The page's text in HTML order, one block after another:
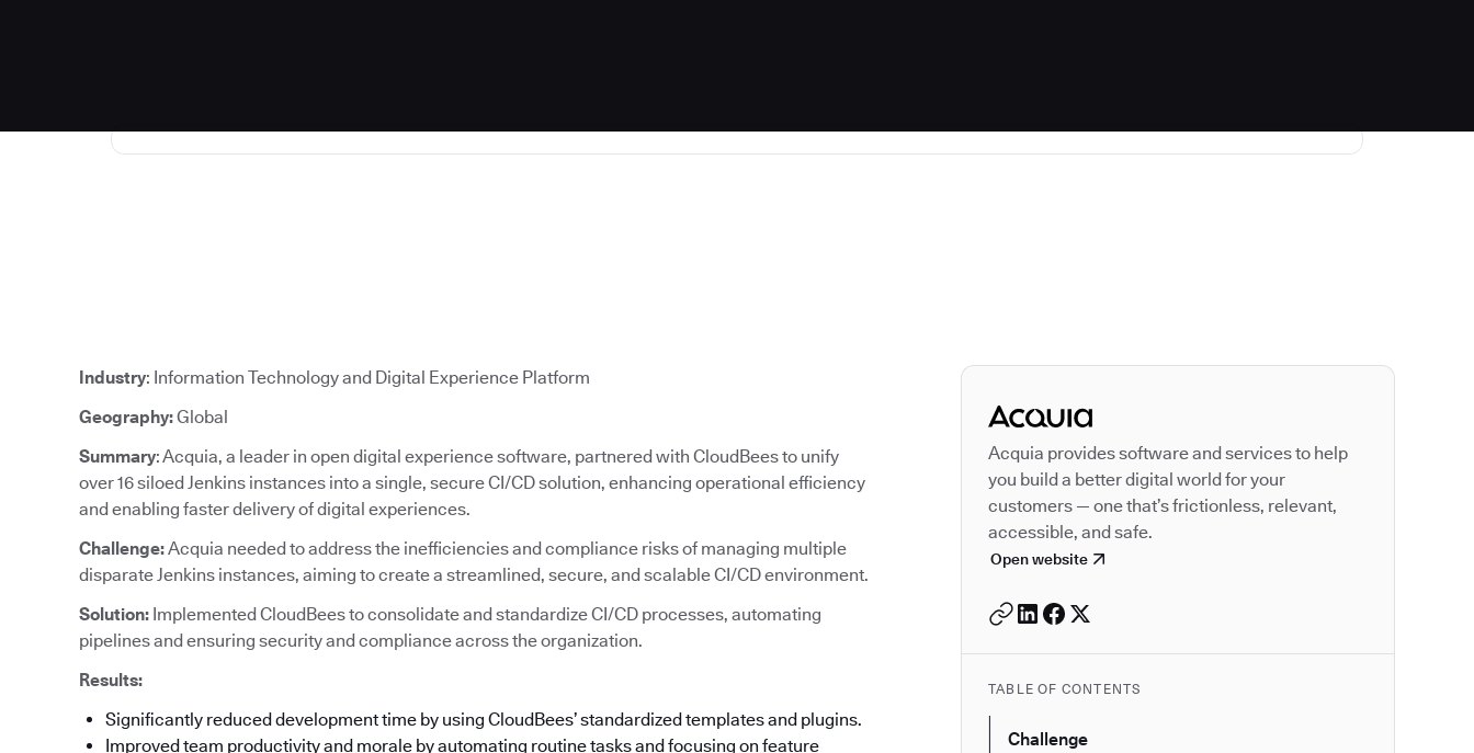
Autodesk is a
Acquia provides software and services to help
you build a better digital world for your
customers — one that’s frictionless, relevant,
accessible, and safe.
Open website
TABLE OF CONTENTS
Challenge
Industry: Information Technology and Digital Experience Platform
Geography:Global
Summary: Acquia, a leader in open digital experience software, partnered with CloudBees to unify
over 16 siloed Jenkins instances into a single, secure CI/CD solution, enhancing operational efficiency
and enabling faster delivery of digital experiences.
Challenge:Acquia needed to address the inefficiencies and compliance risks of managing multiple
disparate Jenkins instances, aiming to create a streamlined, secure, and scalable CI/CD environment.
Solution: Implemented CloudBees to consolidate and standardize CI/CD processes, automating
pipelines and ensuring security and compliance across the organization.
Results:
Significantly reduced development time by using CloudBees’ standardized templates and plugins.
Improved team productivity and morale by automating routine tasks and focusing on feature